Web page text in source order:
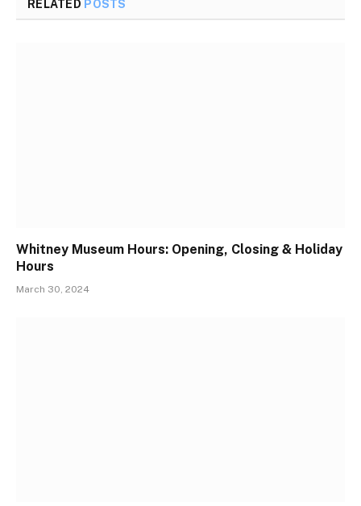
RELATED POSTS
Whitney Museum Hours: Opening, Closing & Holiday
Hours
March 30, 2024